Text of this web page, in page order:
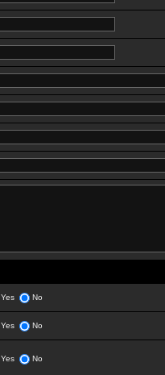
Yes No
Yes No
Yes No